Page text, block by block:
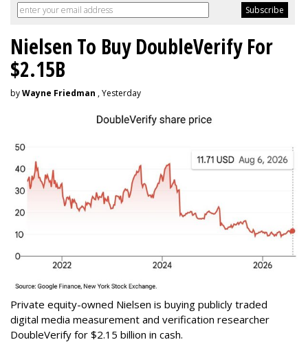
Nielsen To Buy DoubleVerify For
$2.15B
byWayne Friedman , Yesterday
Private equity-owned Nielsen is buying publicly traded
digital media measurement and verification researcher
DoubleVerify for $2.15 billion in cash.